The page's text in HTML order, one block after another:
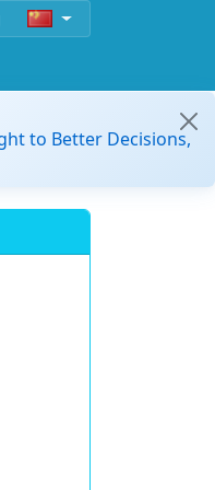
to Better Decisions,